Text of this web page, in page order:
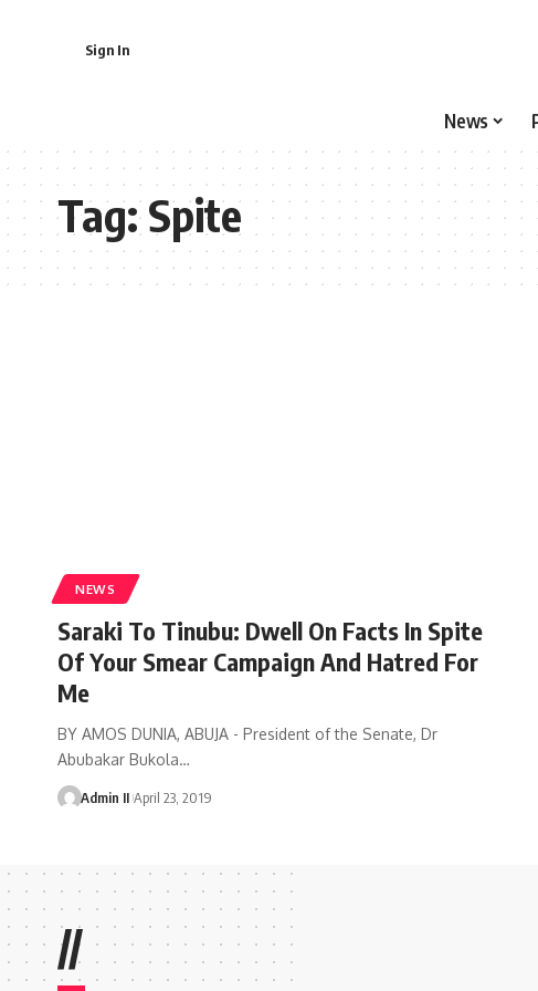
Sign In
News
Tag:Spite
NEWS
Saraki To Tinubu: Dwell On Facts In Spite
Of Your Smear Campaign And Hatred For
Me
BY AMOS DUNIA, ABUJA - President of the Senate, Dr
Abubakar Bukola…
Admin II April 23, 2019
//